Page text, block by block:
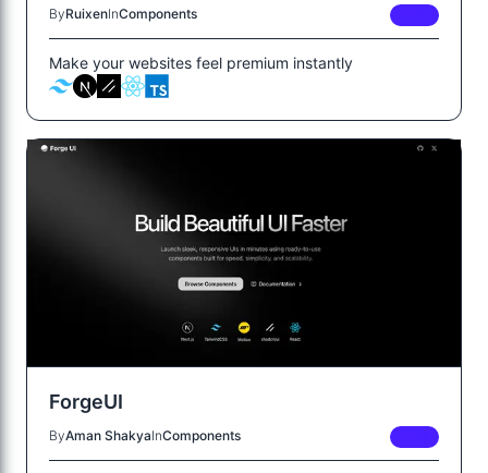
ByRuixenInComponents
Make your websites feel premium instantly
ForgeUI
ByAman ShakyaInComponents